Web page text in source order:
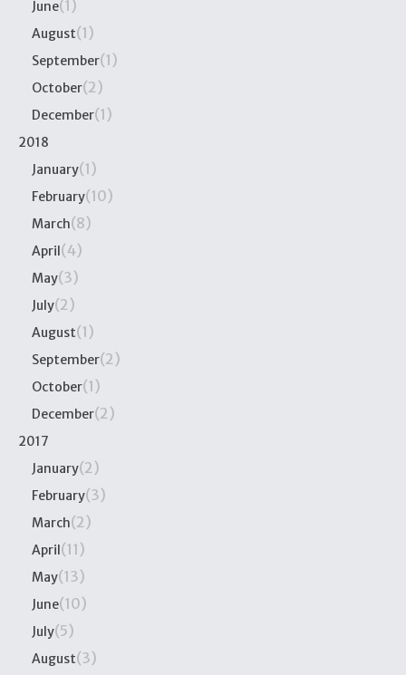
June(1)
August(1)
September(1)
October(2)
December(1)
2018
January(1)
February(10)
March(8)
April(4)
May(3)
July(2)
August(1)
September(2)
October(1)
December(2)
2017
January(2)
February(3)
March(2)
April(11)
May(13)
June(10)
July(5)
August(3)